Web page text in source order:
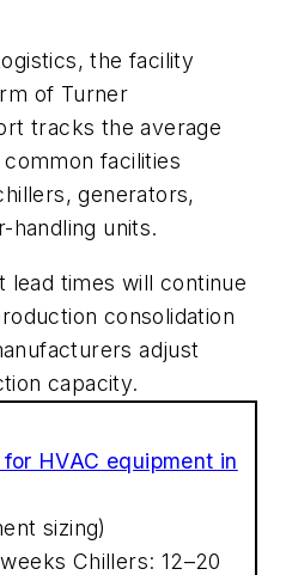
the facility
of Turner
tracks the average
facilities
generators,
handling units.
lead times will continue
consolidation
adjust
capacity.
HVAC equipment in
sizing)
Chillers: 12–20